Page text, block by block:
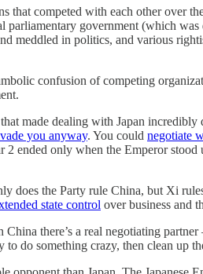
competed with each other over
parliamentary government (which
meddled in politics, and various
confusion of competing
made dealing with Japan
you anyway. You could negotiate
ended only when the Emperor
the Party rule China, but Xi
state control over business and
there’s a real negotiating
do something crazy, then clean up